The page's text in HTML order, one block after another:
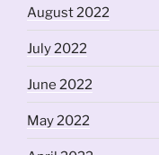
August 2022
July 2022
June 2022
May 2022